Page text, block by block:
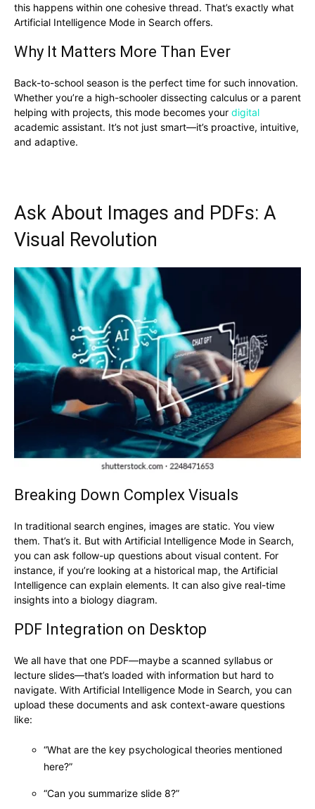
this happens within one cohesive thread. That’s exactly what
Artificial Intelligence Mode in Search offers.
Why It Matters More Than Ever
Back-to-school season is the perfect time for such innovation.
Whether you’re a high-schooler dissecting calculus or a parent
helping with projects, this mode becomes your digital
academic assistant. It’s not just smart—it’s proactive, intuitive,
and adaptive.
Ask About Images and PDFs: A
Visual Revolution
Breaking Down Complex Visuals
In traditional search engines, images are static. You view
them. That’s it. But with Artificial Intelligence Mode in Search,
you can ask follow-up questions about visual content. For
instance, if you’re looking at a historical map, the Artificial
Intelligence can explain elements. It can also give real-time
insights into a biology diagram.
PDF Integration on Desktop
We all have that one PDF—maybe a scanned syllabus or
lecture slides—that’s loaded with information but hard to
navigate. With Artificial Intelligence Mode in Search, you can
upload these documents and ask context-aware questions
like:
“What are the key psychological theories mentioned
here?”
“Can you summarize slide 8?”